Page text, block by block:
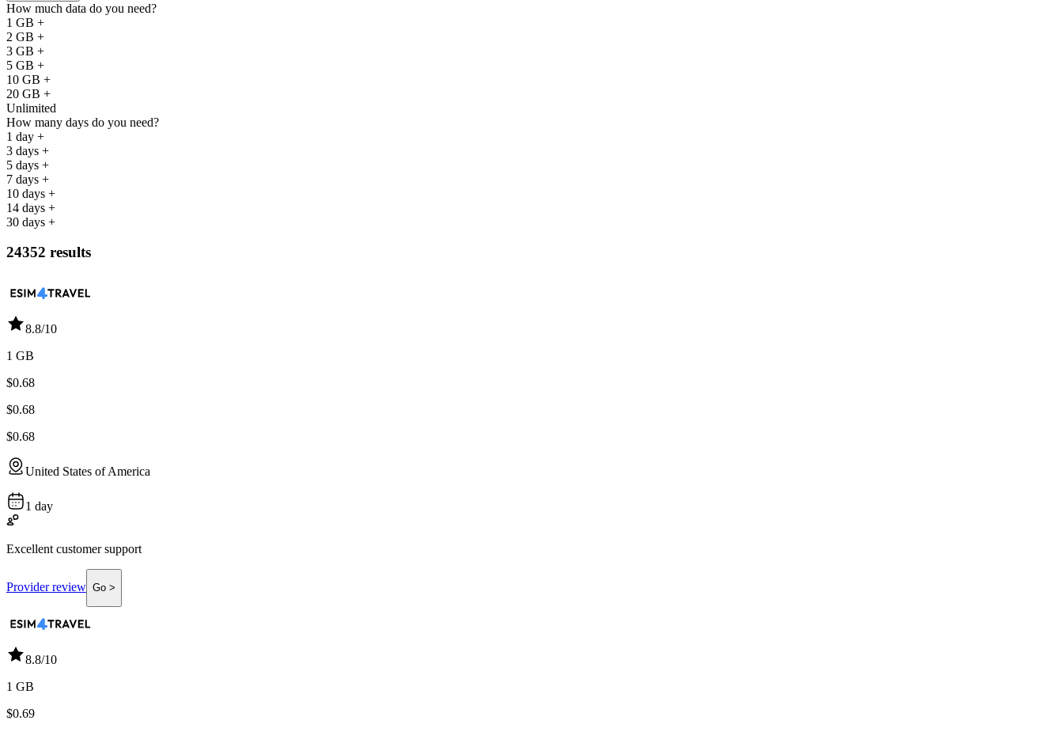
How much data do you need?
1 GB +
2 GB +
3 GB +
5 GB +
10 GB +
20 GB +
Unlimited
How many days do you need?
1 day +
3 days +
5 days +
7 days +
10 days +
14 days +
30 days +
24352 results
8.8/10
1 GB
$0.68
$0.68
$0.68
United States of America
1 day
Excellent customer support
Provider review Go >
8.8/10
1 GB
$0.69